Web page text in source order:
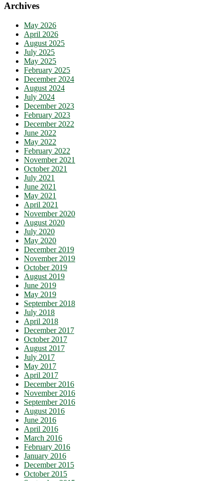
Archives
May 2026
April 2026
August 2025
July 2025
May 2025
February 2025
December 2024
August 2024
July 2024
December 2023
February 2023
December 2022
June 2022
May 2022
February 2022
November 2021
October 2021
July 2021
June 2021
May 2021
April 2021
November 2020
August 2020
July 2020
May 2020
December 2019
November 2019
October 2019
August 2019
June 2019
May 2019
September 2018
July 2018
April 2018
December 2017
October 2017
August 2017
July 2017
May 2017
April 2017
December 2016
November 2016
September 2016
August 2016
June 2016
April 2016
March 2016
February 2016
January 2016
December 2015
October 2015